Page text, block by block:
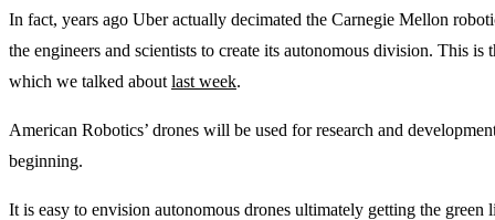
In fact, years ago Uber actually decimated the Carnegie Mellon
the engineers and scientists to create its autonomous division. This
which we talked about last week.
American Robotics’ drones will be used for research and
beginning.
It is easy to envision autonomous drones ultimately getting the